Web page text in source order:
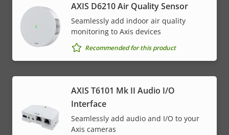
AXIS D6210 Air Quality Sensor
Seamlessly add indoor air quality
monitoring to Axis devices
Recommended for this product
AXIS T6101 Mk II Audio I/O
Interface
Seamlessly add audio and I/O to your
Axis cameras